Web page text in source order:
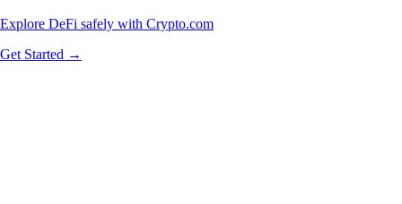
Explore DeFi safely with Crypto.com
Get Started →